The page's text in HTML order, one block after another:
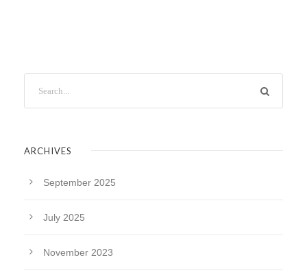
ARCHIVES
September 2025
July 2025
November 2023